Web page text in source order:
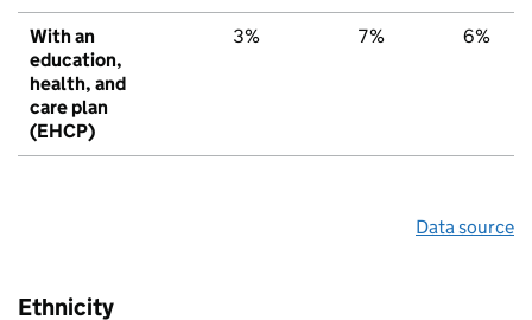
With an
education,
health, and
care plan
(EHCP)
3% 7% 6%
Data source
Ethnicity